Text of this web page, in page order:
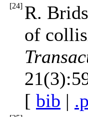
[24] R.
of
[ bib |